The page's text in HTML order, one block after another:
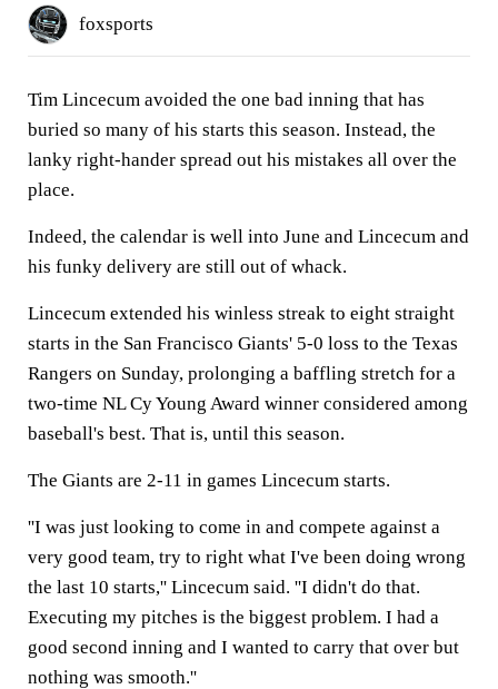
foxsports
Tim Lincecum avoided the one bad inning that has
buried so many of his starts this season. Instead, the
lanky right-hander spread out his mistakes all over the
place.
Indeed, the calendar is well into June and Lincecum and
his funky delivery are still out of whack.
Lincecum extended his winless streak to eight straight
starts in the San Francisco Giants' 5-0 loss to the Texas
Rangers on Sunday, prolonging a baffling stretch for a
two-time NL Cy Young Award winner considered among
baseball's best. That is, until this season.
The Giants are 2-11 in games Lincecum starts.
''I was just looking to come in and compete against a
very good team, try to right what I've been doing wrong
the last 10 starts,'' Lincecum said. ''I didn't do that.
Executing my pitches is the biggest problem. I had a
good second inning and I wanted to carry that over but
nothing was smooth.''